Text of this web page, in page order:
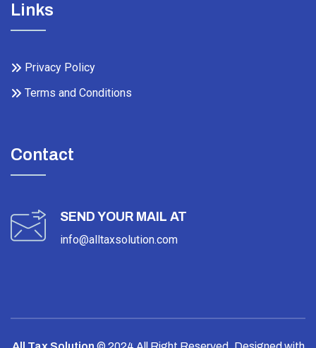
Links
Privacy Policy
Terms and Conditions
Contact
SEND YOUR MAIL AT
info@alltaxsolution.com